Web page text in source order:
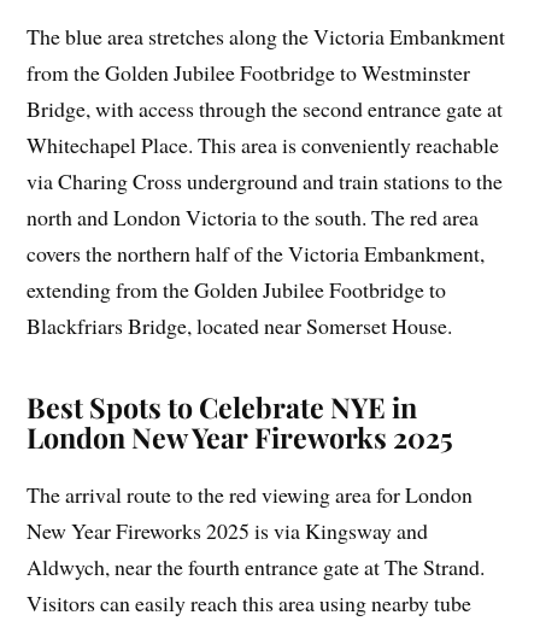
The blue area stretches along the Victoria Embankment
from the Golden Jubilee Footbridge to Westminster
Bridge, with access through the second entrance gate at
Whitechapel Place. This area is conveniently reachable
via Charing Cross underground and train stations to the
north and London Victoria to the south. The red area
covers the northern half of the Victoria Embankment,
extending from the Golden Jubilee Footbridge to
Blackfriars Bridge, located near Somerset House.
Best Spots to Celebrate NYE in
London New Year Fireworks 2025
The arrival route to the red viewing area for London
New Year Fireworks 2025 is via Kingsway and
Aldwych, near the fourth entrance gate at The Strand.
Visitors can easily reach this area using nearby tube